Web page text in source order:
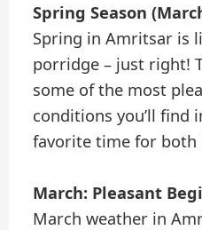
Spring Season
Spring in Amritsar is
porridge – just right!
some of the most
conditions you’ll find
favorite time for both
March: Pleasant
March weather in